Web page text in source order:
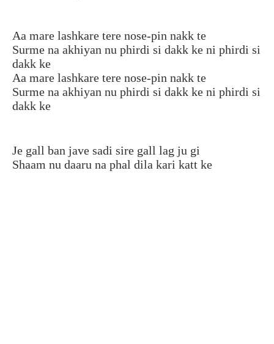
Aa mare lashkare tere nose-pin nakk te
Surme na akhiyan nu phirdi si dakk ke ni phirdi si
dakk ke
Aa mare lashkare tere nose-pin nakk te
Surme na akhiyan nu phirdi si dakk ke ni phirdi si
dakk ke
Je gall ban jave sadi sire gall lag ju gi
Shaam nu daaru na phal dila kari katt ke